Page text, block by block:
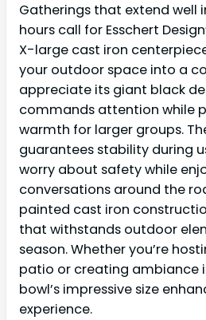
Gatherings that extend well
hours call for Esschert
X-large cast iron
your outdoor space into a
appreciate its giant black
commands attention while
warmth for larger groups.
guarantees stability during
worry about safety while
conversations around the
painted cast iron
that withstands outdoor
season. Whether you’re
patio or creating ambiance
bowl’s impressive size
experience.